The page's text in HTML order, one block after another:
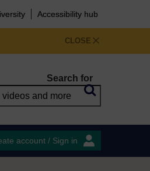
Accessibility hub
CLOSE
Search for
account / Sign in